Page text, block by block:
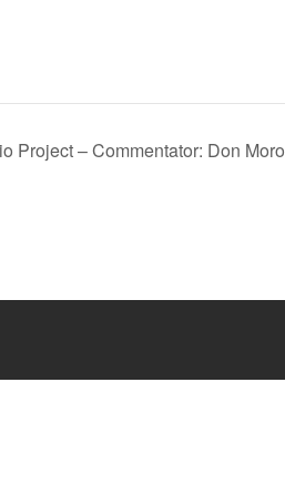
Project – Commentator: Don Moro